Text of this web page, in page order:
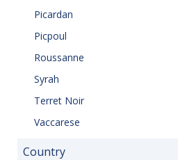
Picardan
Picpoul
Roussanne
Syrah
Terret Noir
Vaccarese
Country